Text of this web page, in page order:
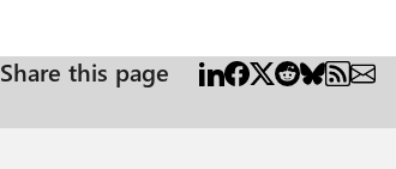
Share this page